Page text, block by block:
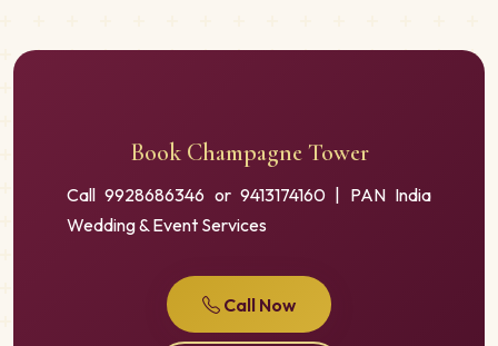
Book Champagne Tower
Call 9928686346 or 9413174160 | PAN India
Wedding & Event Services
Call Now